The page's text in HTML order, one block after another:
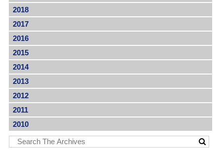
2018
2017
2016
2015
2014
2013
2012
2011
2010